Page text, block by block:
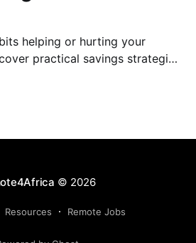
helping or hurting your
practical savings strategies
© 2026
Resources Remote Jobs